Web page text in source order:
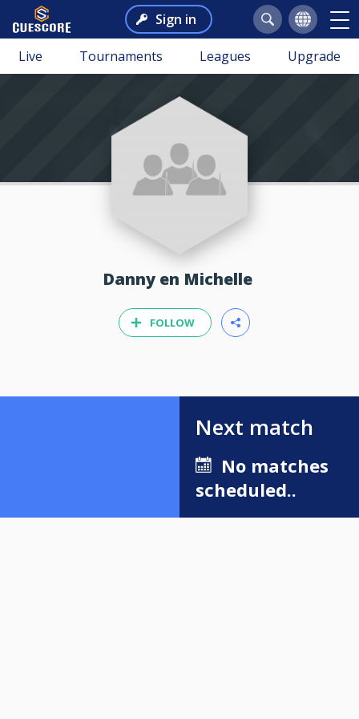
Sign in
Live Tournaments Leagues Upgrade
Danny en Michelle
FOLLOW
Next match
No matches
scheduled..